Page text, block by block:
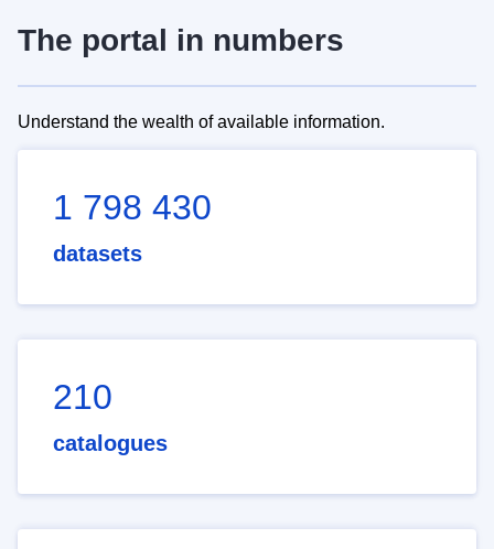
The portal in numbers
Understand the wealth of available information.
1 798 430
datasets
210
catalogues